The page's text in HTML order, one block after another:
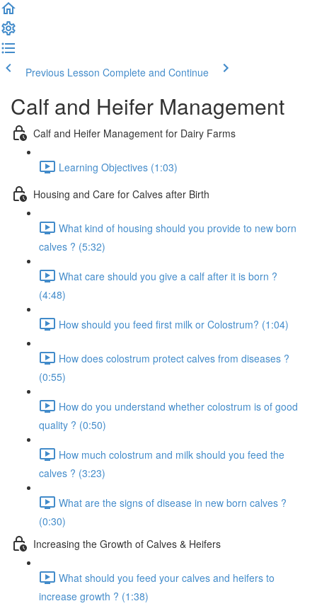
Previous Lesson Complete and Continue
Calf and Heifer Management
Calf and Heifer Management for Dairy Farms
Learning Objectives (1:03)
Housing and Care for Calves after Birth
What kind of housing should you provide to new born
calves ? (5:32)
What care should you give a calf after it is born ?
(4:48)
How should you feed first milk or Colostrum? (1:04)
How does colostrum protect calves from diseases ?
(0:55)
How do you understand whether colostrum is of good
quality ? (0:50)
How much colostrum and milk should you feed the
calves ? (3:23)
What are the signs of disease in new born calves ?
(0:30)
Increasing the Growth of Calves & Heifers
What should you feed your calves and heifers to
increase growth ? (1:38)